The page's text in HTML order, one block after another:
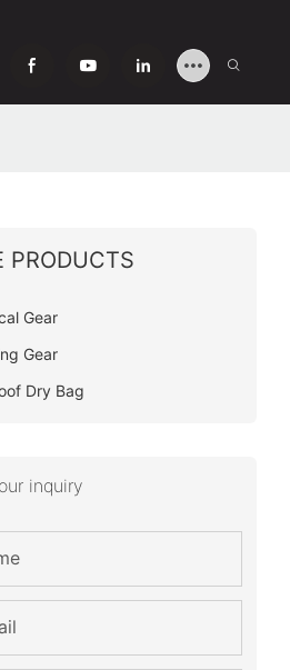
PRODUCTS
Gear
Gear
Dry Bag
inquiry